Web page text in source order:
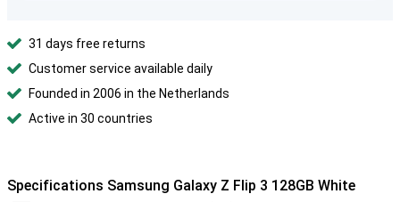
31 days free returns
Customer service available daily
Founded in 2006 in the Netherlands
Active in 30 countries
Specifications Samsung Galaxy Z Flip 3 128GB White